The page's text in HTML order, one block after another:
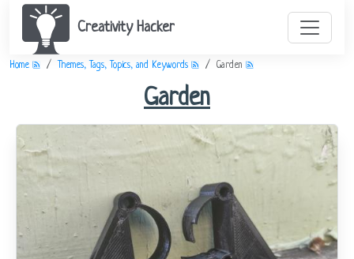
Creativity Hacker
Home Themes, Tags, Topics, and Keywords Garden
Garden